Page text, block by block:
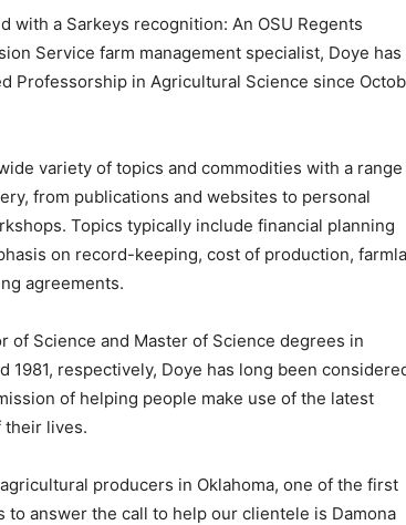
with a Sarkeys recognition: An OSU Regents
Service farm management specialist, Doye has
Professorship in Agricultural Science since
variety of topics and commodities with a
from publications and websites to personal
Topics typically include financial planning
on record-keeping, cost of production,
agreements.
of Science and Master of Science degrees in
1981, respectively, Doye has long been
of helping people make use of the latest
their lives.
producers in Oklahoma, one of the first
answer the call to help our clientele is Damona